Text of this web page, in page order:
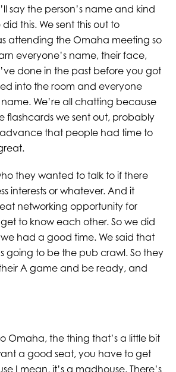
say the person’s name and kind
this. We sent this out to
attending the Omaha meeting so
everyone’s name, their face,
done in the past before you got
into the room and everyone
We’re all chatting because
flashcards we sent out, probably
that people had time to
they wanted to talk to if there
interests or whatever. And it
networking opportunity for
to know each other. So we did
had a good time. We said that
going to be the pub crawl. So they
A game and be ready, and
Omaha, the thing that’s a little bit
a good seat, you have to get
I mean, it’s a madhouse. There’s